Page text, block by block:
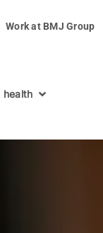
Work at BMJ Group
health